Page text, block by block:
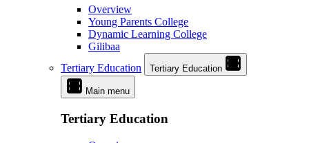
Overview
Young Parents College
Dynamic Learning College
Gilibaa
Tertiary Education
Tertiary Education
Main menu
Tertiary Education